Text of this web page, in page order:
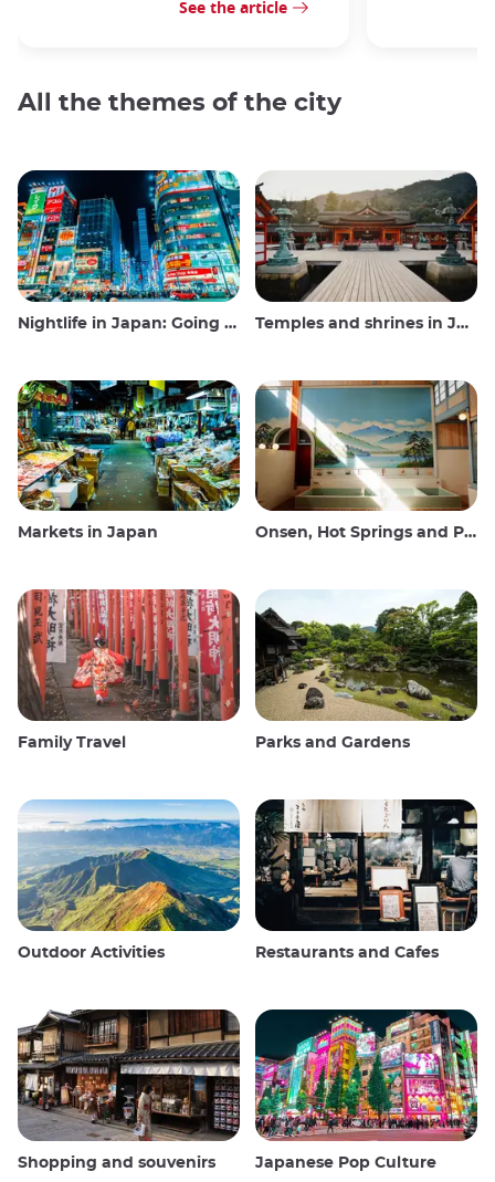
See the article
All the themes of the city
Nightlife in Japan: Going out, seeing and drinking Temples and shrines in Japan
Markets in Japan Onsen, Hot Springs and Public Baths
Family Travel Parks and Gardens
Outdoor Activities Restaurants and Cafes
Shopping and souvenirs Japanese Pop Culture